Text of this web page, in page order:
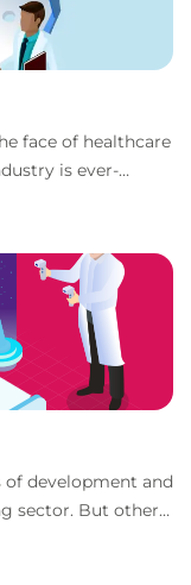
face of healthcare
is ever-
of development and
sector. But other